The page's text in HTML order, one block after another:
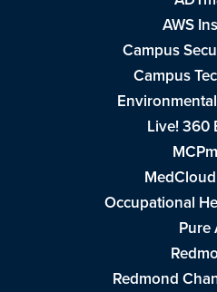
AWS
Campus
Campus
Live! 360
Occupational
Pure
Redmond